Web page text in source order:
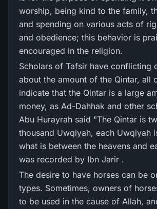
worship, being kind to the family,
and spending on various acts of
and obedience; this behavior is
encouraged in the religion.
Scholars of Tafsir have conflicting
about the amount of the Qintar, all
indicate that the Qintar is a large
money, as Ad-Dahhak and other
Abu Hurayrah said "The Qintar is
thousand Uwqiyah, each Uwqiyah
what is between the heavens and
was recorded by Ibn Jarir .
The desire to have horses can be
types. Sometimes, owners of
to be used in the cause of Allah,